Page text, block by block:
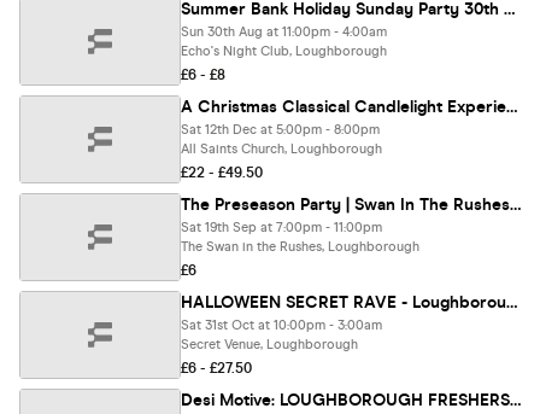
Summer Bank Holiday Sunday Party 30th August 🌙 🪩🎧🍻
Sun 30th Aug at 11:00pm - 4:00am
Echo's Night Club, Loughborough
£6 - £8
A Christmas Classical Candlelight Experience In Loughborough - Saturday 12th December
Sat 12th Dec at 5:00pm - 8:00pm
All Saints Church, Loughborough
£22 - £49.50
The Preseason Party | Swan In The Rushes | Emerging Beats UK | Support by Transfigure Events
Sat 19th Sep at 7:00pm - 11:00pm
The Swan in the Rushes, Loughborough
£6
HALLOWEEN SECRET RAVE - Loughborough
Sat 31st Oct at 10:00pm - 3:00am
Secret Venue, Loughborough
£6 - £27.50
Desi Motive: LOUGHBOROUGH FRESHERS ICEBREAKER! | 29.09.25 | FireFly